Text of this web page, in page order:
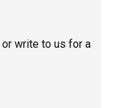
or write to us for a